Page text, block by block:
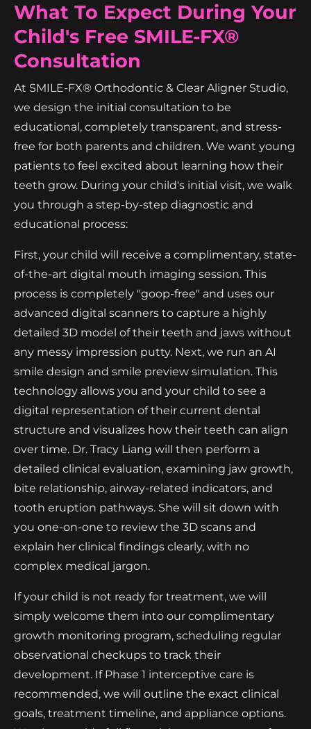
What To Expect During Your
Child's Free SMILE-FX®
Consultation
At SMILE-FX® Orthodontic & Clear Aligner Studio,
we design the initial consultation to be
educational, completely transparent, and stress-
free for both parents and children. We want young
patients to feel excited about learning how their
teeth grow. During your child's initial visit, we walk
you through a step-by-step diagnostic and
educational process:
First, your child will receive a complimentary, state-
of-the-art digital mouth imaging session. This
process is completely "goop-free" and uses our
advanced digital scanners to capture a highly
detailed 3D model of their teeth and jaws without
any messy impression putty. Next, we run an AI
smile design and smile preview simulation. This
technology allows you and your child to see a
digital representation of their current dental
structure and visualizes how their teeth can align
over time. Dr. Tracy Liang will then perform a
detailed clinical evaluation, examining jaw growth,
bite relationship, airway-related indicators, and
tooth eruption pathways. She will sit down with
you one-on-one to review the 3D scans and
explain her clinical findings clearly, with no
complex medical jargon.
If your child is not ready for treatment, we will
simply welcome them into our complimentary
growth monitoring program, scheduling regular
observational checkups to track their
development. If Phase 1 interceptive care is
recommended, we will outline the exact clinical
goals, treatment timeline, and appliance options.